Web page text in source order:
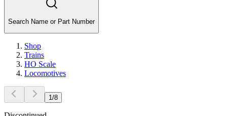
Search Name or Part Number
Shop
Trains
HO Scale
Locomotives
1 /8